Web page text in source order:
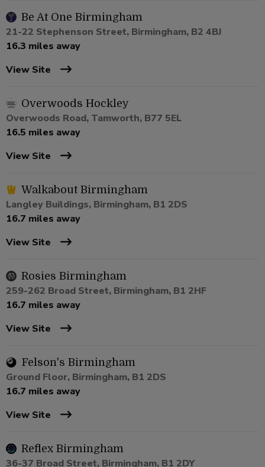
Be At One Birmingham
21-22 Stephenson Street, Birmingham, B2 4BJ
16.3 miles away
View Site
Overwoods Hockley
Overwoods Road, Tamworth, B77 5EL
16.5 miles away
View Site
Walkabout Birmingham
Langley Buildings, Birmingham, B1 2DS
16.7 miles away
View Site
Rosies Birmingham
259-262 Broad Street, Birmingham, B1 2HF
16.7 miles away
View Site
Felson's Birmingham
Ground Floor, Birmingham, B1 2DS
16.7 miles away
View Site
Reflex Birmingham
36-37 Broad Street, Birmingham, B1 2DY